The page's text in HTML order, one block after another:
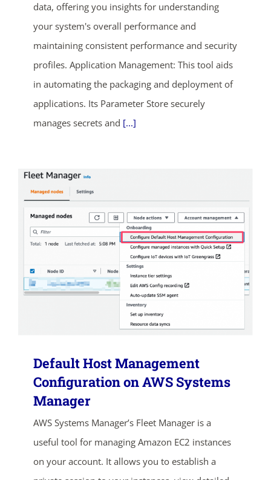
data, offering you insights for understanding
your system's overall performance and
maintaining consistent performance and security
profiles. Application Management: This tool aids
in automating the packaging and deployment of
applications. Its Parameter Store securely
manages secrets and [...]
Default Host Management
Configuration on AWS Systems
Manager
AWS Systems Manager’s Fleet Manager is a
useful tool for managing Amazon EC2 instances
on your account. It allows you to establish a
ends in...
03
days
07
hrs
03
mins
08
secs